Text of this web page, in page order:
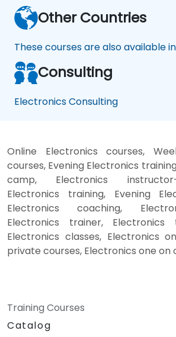
Other Countries
These courses are also available
Consulting
Electronics Consulting
Online Electronics courses,
courses, Evening Electronics
camp, Electronics
Electronics training, Evening
Electronics coaching,
Electronics trainer, Electronics
Electronics classes, Electronics
private courses, Electronics one on
Training Courses
Catalog